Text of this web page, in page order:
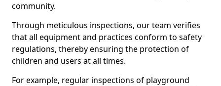
community.
Through meticulous inspections, our team verifies
that all equipment and practices conform to safety
regulations, thereby ensuring the protection of
children and users at all times.
For example, regular inspections of playground